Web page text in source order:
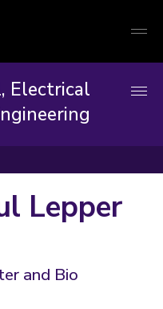
Electrical
Lepper
and Bio